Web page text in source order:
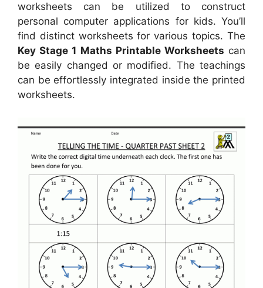
worksheets can be utilized to construct
personal computer applications for kids. You’ll
find distinct worksheets for various topics. The
Key Stage 1 Maths Printable Worksheets can
be easily changed or modified. The teachings
can be effortlessly integrated inside the printed
worksheets.